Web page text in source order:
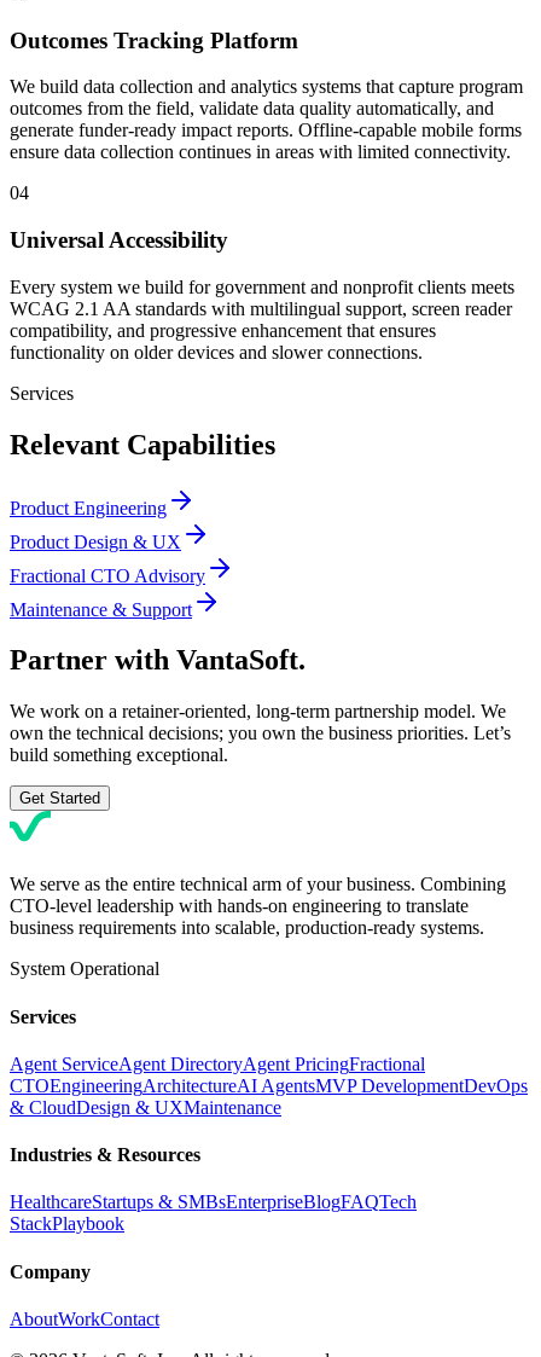
Outcomes Tracking Platform
We build data collection and analytics systems that capture program
outcomes from the field, validate data quality automatically, and
generate funder-ready impact reports. Offline-capable mobile forms
ensure data collection continues in areas with limited connectivity.
04
Universal Accessibility
Every system we build for government and nonprofit clients meets
WCAG 2.1 AA standards with multilingual support, screen reader
compatibility, and progressive enhancement that ensures
functionality on older devices and slower connections.
Services
Relevant Capabilities
Product Engineering
Product Design & UX
Fractional CTO Advisory
Maintenance & Support
Partner with VantaSoft.
We work on a retainer-oriented, long-term partnership model. We
own the technical decisions; you own the business priorities. Let’s
build something exceptional.
Get Started
We serve as the entire technical arm of your business. Combining
CTO-level leadership with hands-on engineering to translate
business requirements into scalable, production-ready systems.
System Operational
Services
Agent ServiceAgent DirectoryAgent PricingFractional
CTOEngineeringArchitectureAI AgentsMVP DevelopmentDevOps
& CloudDesign & UXMaintenance
Industries & Resources
HealthcareStartups & SMBsEnterpriseBlogFAQTech
StackPlaybook
Company
AboutWorkContact